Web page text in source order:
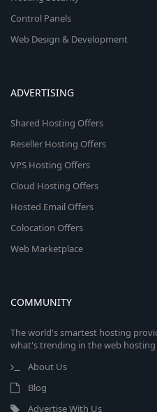
Control Panels
Web Design & Development
ADVERTISING
Shared Hosting Offers
Reseller Hosting Offers
VPS Hosting Offers
Cloud Hosting Offers
Hosted Email Offers
Colocation Offers
Web Marketplace
COMMUNITY
The world's smartest hosting
what's trending in the web
About Us
Blog
Advertise With Us